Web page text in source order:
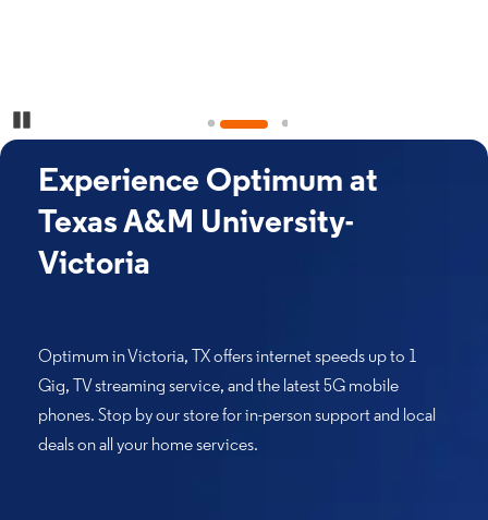
Experience Optimum at
Texas A&M University-
Victoria
Optimum in Victoria, TX offers internet speeds up to 1
Gig, TV streaming service, and the latest 5G mobile
phones. Stop by our store for in-person support and local
deals on all your home services.